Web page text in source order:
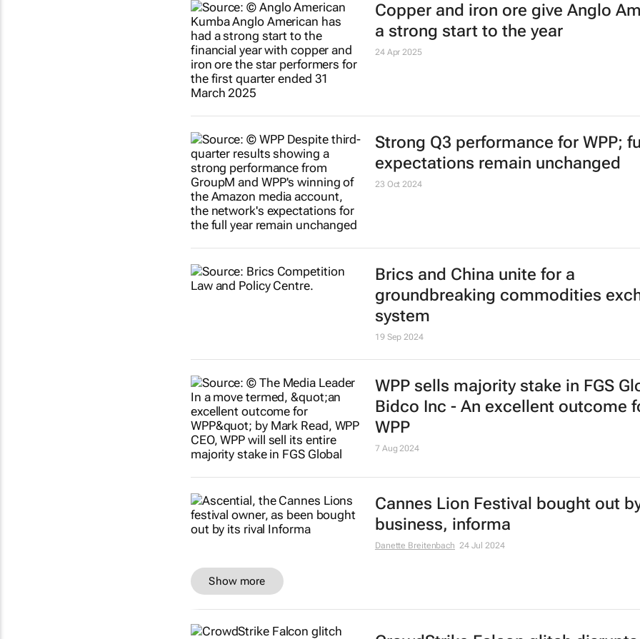
Copper and iron ore give Anglo
a strong start to the year
24 Apr 2025
Strong Q3 performance for WPP;
expectations remain unchanged
23 Oct 2024
Brics and China unite for a
groundbreaking commodities
system
19 Sep 2024
WPP sells majority stake in FGS
Bidco Inc - An excellent outcome
WPP
7 Aug 2024
Cannes Lion Festival bought out
business, informa
Danette Breitenbach 24 Jul 2024
Show more